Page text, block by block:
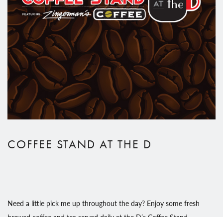
COFFEE STAND AT THE D
Need a little pick me up throughout the day? Enjoy some fresh